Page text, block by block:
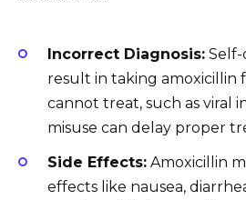
Incorrect Diagnosis: Self-
result in taking amoxicillin
cannot treat, such as viral
misuse can delay proper
Side Effects: Amoxicillin
effects like nausea,